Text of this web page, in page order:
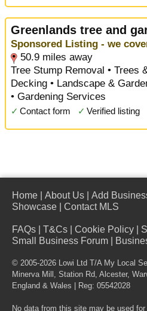
Greenlands tree and
Sponsored Listing - we
50.9 miles away
Tree Stump Removal • Trees
Decking • Landscape &
• Gardening Services
✓ Contact form ✓ Verified listing
Home About Us Add
Showcase
Contact MLS
FAQs T&Cs Cookie Policy
Small Business Forum
© 2005-2026 Lowi Ltd T/A My Local
Minerva Mill, Station Rd, Alcester,
England & Wales | Reg: 05542028
No data from this site may be used